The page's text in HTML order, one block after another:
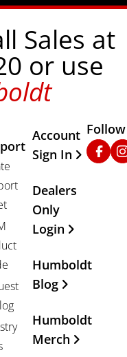
Sales at
or use
Other
Account
Sign In
Dealers
Only
Login
Humboldt
Blog
Humboldt
Merch